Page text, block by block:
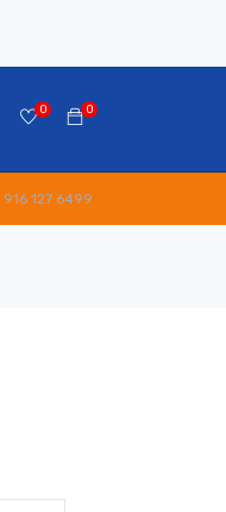
0
0
127 6499